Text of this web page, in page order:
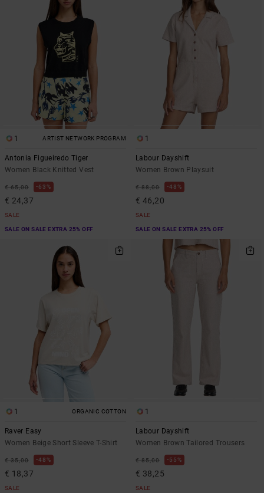
1 ARTIST NETWORK PROGRAM
Antonia Figueiredo Tiger
Women Black Knitted Vest
€ 65,00 63%
€ 24,37
SALE
SALE ON SALE EXTRA 25% OFF
1
Labour Dayshift
Women Brown Playsuit
€ 88,00 48%
€ 46,20
SALE
SALE ON SALE EXTRA 25% OFF
1 ORGANIC COTTON
Raver Easy
Women Beige Short Sleeve T-Shirt
€ 35,00 48%
€ 18,37
SALE
1
Labour Dayshift
Women Brown Tailored Trousers
€ 85,00 55%
€ 38,25
SALE